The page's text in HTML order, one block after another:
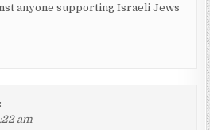
anyone supporting Israeli Jews
am